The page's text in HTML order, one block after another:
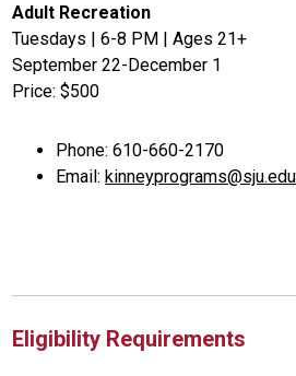
Adult Recreation
Tuesdays | 6-8 PM | Ages 21+
September 22-December 1
Price: $500
Phone: 610-660-2170
Email:kinneyprograms@sju.edu
Eligibility Requirements